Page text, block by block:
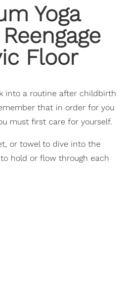
Yoga
Floor
into a routine after childbirth
that in order for you
must first care for yourself.
or towel to dive into the
hold or flow through each